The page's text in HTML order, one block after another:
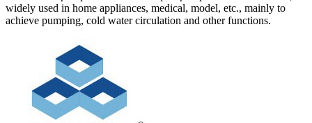
widely used in home appliances, medical, model, etc., mainly to
achieve pumping, cold water circulation and other functions.